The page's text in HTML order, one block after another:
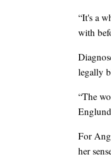
“It's a
with
legally
“The
For
her